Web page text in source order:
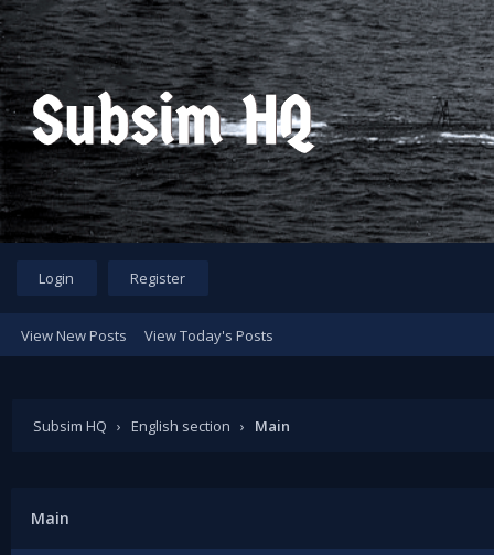
Login Register
View New Posts View Today's Posts
Subsim HQ › English section › Main
Main